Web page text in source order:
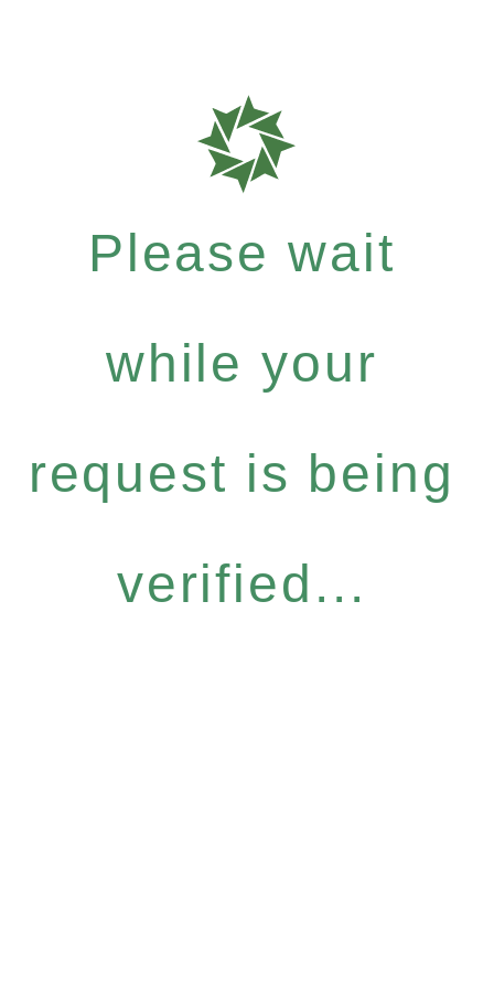
Please wait
while your
request is being
verified...